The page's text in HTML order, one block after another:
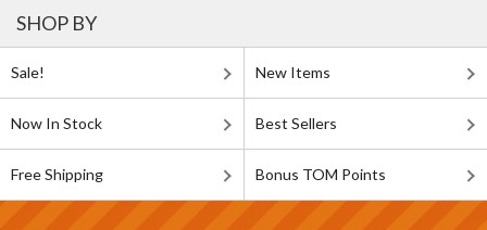
SHOP BY
Sale! New Items
Now In Stock Best Sellers
Free Shipping Bonus TOM Points